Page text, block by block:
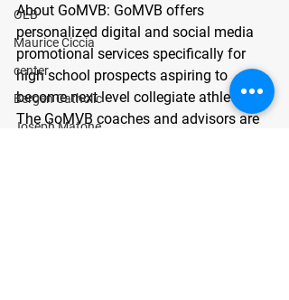
OLB
Maurice Ciccia
center
Bergen Catholic
Joseph Matone
About GoMVB: GoMVB offers
personalized digital and social media
promotional services specifically for
high school prospects aspiring to
become next level collegiate athletes.
The GoMVB coaches and advisors are